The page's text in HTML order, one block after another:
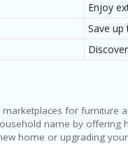
Enjoy
Save up
for furniture
name by
home or upgrading